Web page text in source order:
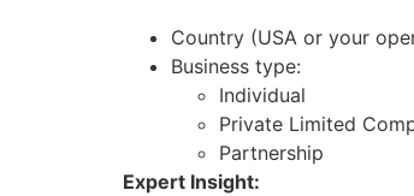
Country (USA or your
Business type:
Individual
Private Limited
Partnership
Expert Insight: